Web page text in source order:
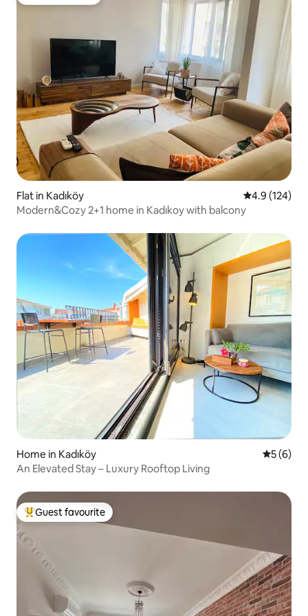
Flat in Kadıköy 4.9 out of 5
4.9 (124)
Modern&Cozy 2+1 home in Kadıkoy with balcony
Home in Kadıköy 5 out of
5 (6)
An Elevated Stay – Luxury Rooftop Living
Top guest favourite
Guest favourite